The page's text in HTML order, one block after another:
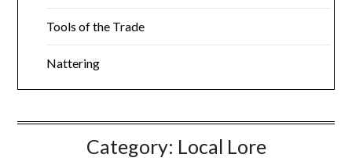
Tools of the Trade
Nattering
Category: Local Lore